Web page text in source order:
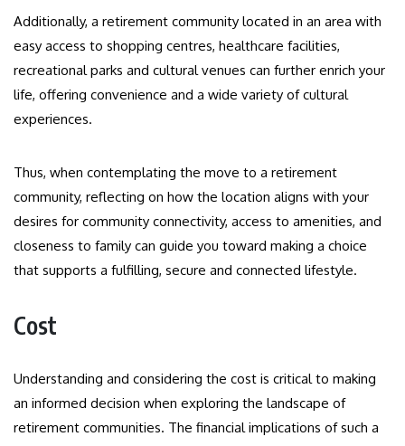
Additionally, a retirement community located in an area with
easy access to shopping centres, healthcare facilities,
recreational parks and cultural venues can further enrich your
life, offering convenience and a wide variety of cultural
experiences.
Thus, when contemplating the move to a retirement
community, reflecting on how the location aligns with your
desires for community connectivity, access to amenities, and
closeness to family can guide you toward making a choice
that supports a fulfilling, secure and connected lifestyle.
Cost
Understanding and considering the cost is critical to making
an informed decision when exploring the landscape of
retirement communities. The financial implications of such a